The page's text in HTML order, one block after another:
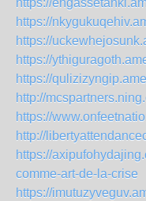
https://
https://
https://
https://
https://
http://
https://
http://
https://
comme-art-de-la-crise
https://